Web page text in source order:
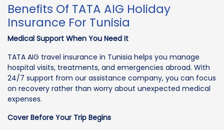
Benefits Of TATA AIG Holiday
Insurance For Tunisia
Medical Support When You Need It
TATA AIG travel insurance in Tunisia helps you manage
hospital visits, treatments, and emergencies abroad. With
24/7 support from our assistance company, you can focus
on recovery rather than worry about unexpected medical
expenses.
Cover Before Your Trip Begins